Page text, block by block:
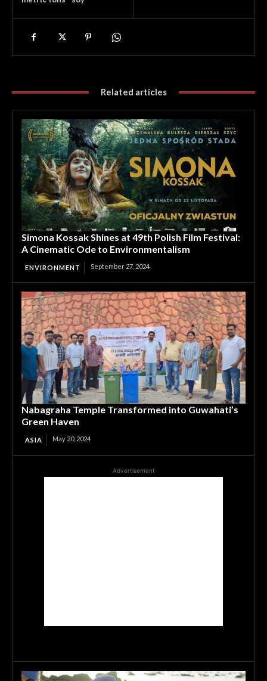
Related articles
Simona Kossak Shines at 49th Polish Film Festival:
A Cinematic Ode to Environmentalism
ENVIRONMENT September 27, 2024
Nabagraha Temple Transformed into Guwahati’s
Green Haven
ASIA May 20, 2024
Advertisement